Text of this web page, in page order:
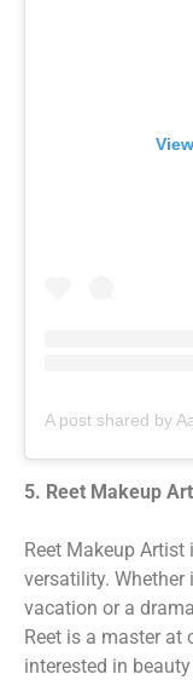
5. Reet Makeup
Reet Makeup
versatility. Whether
vacation or a
Reet is a master
interested in